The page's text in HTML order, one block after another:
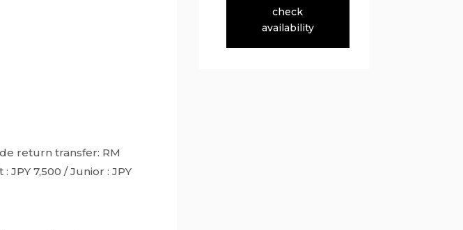
return transfer: RM
7,500 / Junior : JPY
check
availability